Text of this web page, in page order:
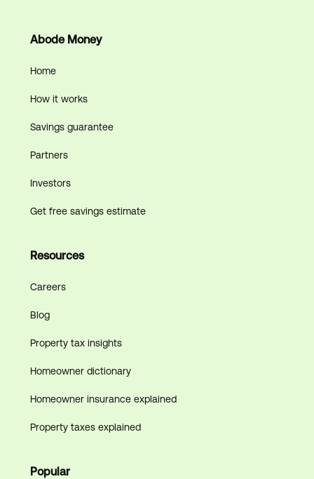
Abode Money
Home
How it works
Savings guarantee
Partners
Investors
Get free savings estimate
Resources
Careers
Blog
Property tax insights
Homeowner dictionary
Homeowner insurance explained
Property taxes explained
Popular